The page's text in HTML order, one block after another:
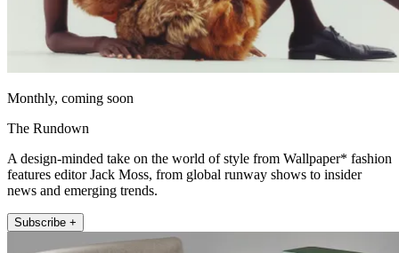
Monthly, coming soon
The Rundown
A design-minded take on the world of style from Wallpaper* fashion
features editor Jack Moss, from global runway shows to insider
news and emerging trends.
Subscribe +